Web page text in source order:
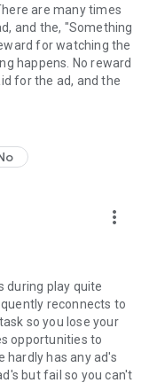
legal/en-
Facebook,
are many times
and the, "Something
for watching the
happens. No reward
for the ad, and the
more_vert
during play quite
reconnects to
so you lose your
opportunities to
has any ad's
but fail so you can't